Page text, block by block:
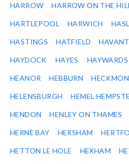
HARROW HARROW ON THE
HARTLEPOOL HARWICH
HASTINGS HATFIELD HAVANT
HAYDOCK HAYES
HEANOR HEBBURN
HELENSBURGH HEMEL
HENDON HENLEY ON THAMES
HERNE BAY HERSHAM
HETTON LE HOLE HEXHAM